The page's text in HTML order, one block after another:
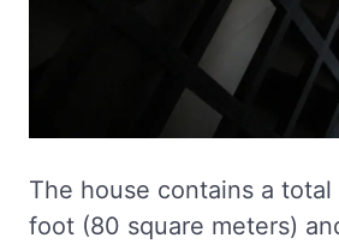
The house contains a total
foot (80 square meters)